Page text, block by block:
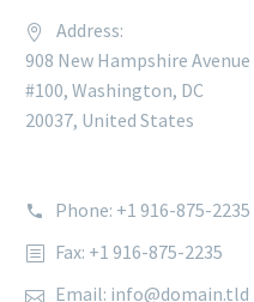
Address:
908 New Hampshire
#100, Washington, DC
20037, United States
Phone: +1 916-875-2235
Fax: +1 916-875-2235
Email: info@domain.tld